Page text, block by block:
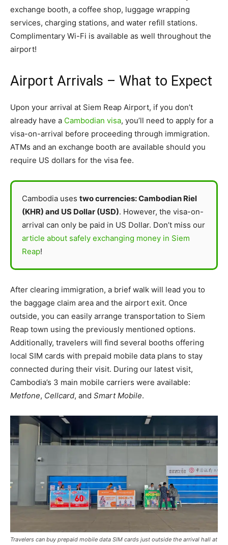
exchange booth, a coffee shop, luggage wrapping
services, charging stations, and water refill stations.
Complimentary Wi-Fi is available as well throughout the
airport!
Airport Arrivals – What to Expect
Upon your arrival at Siem Reap Airport, if you don’t
already have a Cambodian visa, you’ll need to apply for a
visa-on-arrival before proceeding through immigration.
ATMs and an exchange booth are available should you
require US dollars for the visa fee.
Cambodia uses two currencies: Cambodian Riel
(KHR) and US Dollar (USD). However, the visa-on-
arrival can only be paid in US Dollar. Don’t miss our
article about safely exchanging money in Siem
Reap!
After clearing immigration, a brief walk will lead you to
the baggage claim area and the airport exit. Once
outside, you can easily arrange transportation to Siem
Reap town using the previously mentioned options.
Additionally, travelers will find several booths offering
local SIM cards with prepaid mobile data plans to stay
connected during their visit. During our latest visit,
Cambodia’s 3 main mobile carriers were available:
Metfone, Cellcard, and Smart Mobile.
Travelers can buy prepaid mobile data SIM cards just outside the arrival hall at